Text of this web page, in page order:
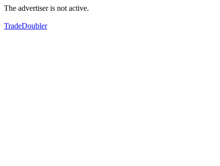
The advertiser is not active.
TradeDoubler